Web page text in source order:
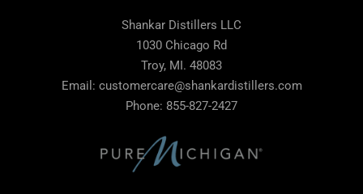
Shankar Distillers LLC
1030 Chicago Rd
Troy, MI. 48083
Email: customercare@shankardistillers.com
Phone: 855-827-2427